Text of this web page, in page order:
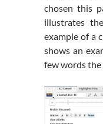
chosen this
illustrates
example of a
shows an
few words